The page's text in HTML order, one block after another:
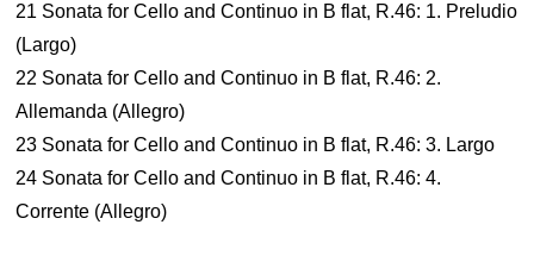
21 Sonata for Cello and Continuo in B flat, R.46: 1. Preludio
(Largo)
22 Sonata for Cello and Continuo in B flat, R.46: 2.
Allemanda (Allegro)
23 Sonata for Cello and Continuo in B flat, R.46: 3. Largo
24 Sonata for Cello and Continuo in B flat, R.46: 4.
Corrente (Allegro)